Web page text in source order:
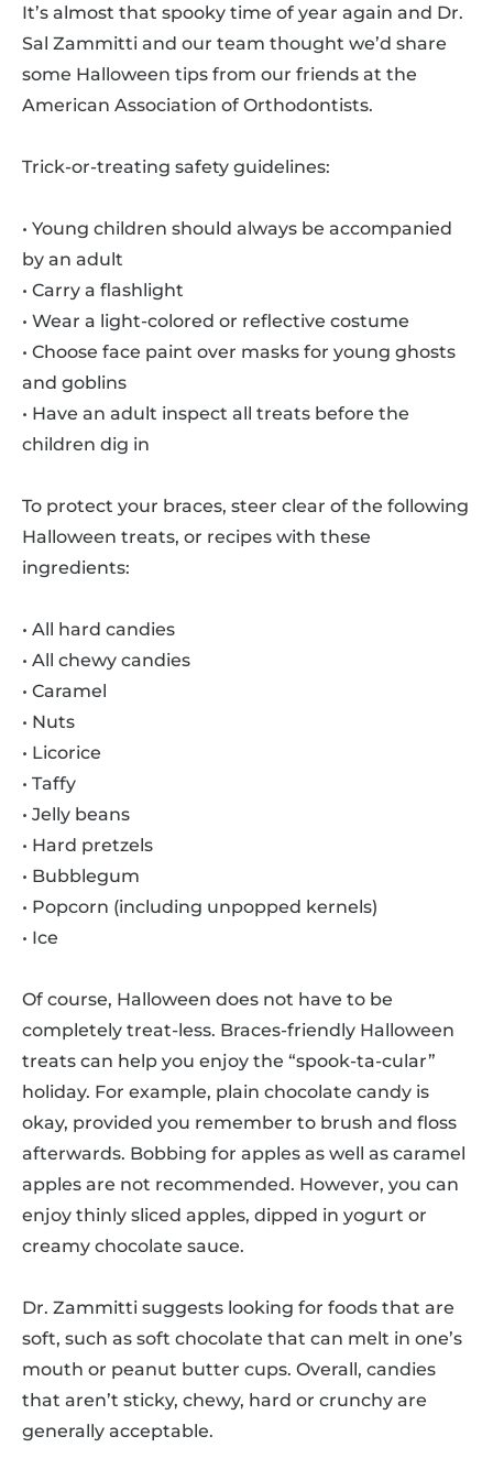
It’s almost that spooky time of year again and Dr.
Sal Zammitti and our team thought we’d share
some Halloween tips from our friends at the
American Association of Orthodontists.
Trick-or-treating safety guidelines:
• Young children should always be accompanied
by an adult
• Carry a flashlight
• Wear a light-colored or reflective costume
• Choose face paint over masks for young ghosts
and goblins
• Have an adult inspect all treats before the
children dig in
To protect your braces, steer clear of the following
Halloween treats, or recipes with these
ingredients:
• All hard candies
• All chewy candies
• Caramel
• Nuts
• Licorice
• Taffy
• Jelly beans
• Hard pretzels
• Bubblegum
• Popcorn (including unpopped kernels)
• Ice
Of course, Halloween does not have to be
completely treat-less. Braces-friendly Halloween
treats can help you enjoy the “spook-ta-cular”
holiday. For example, plain chocolate candy is
okay, provided you remember to brush and floss
afterwards. Bobbing for apples as well as caramel
apples are not recommended. However, you can
enjoy thinly sliced apples, dipped in yogurt or
creamy chocolate sauce.
Dr. Zammitti suggests looking for foods that are
soft, such as soft chocolate that can melt in one’s
mouth or peanut butter cups. Overall, candies
that aren’t sticky, chewy, hard or crunchy are
generally acceptable.